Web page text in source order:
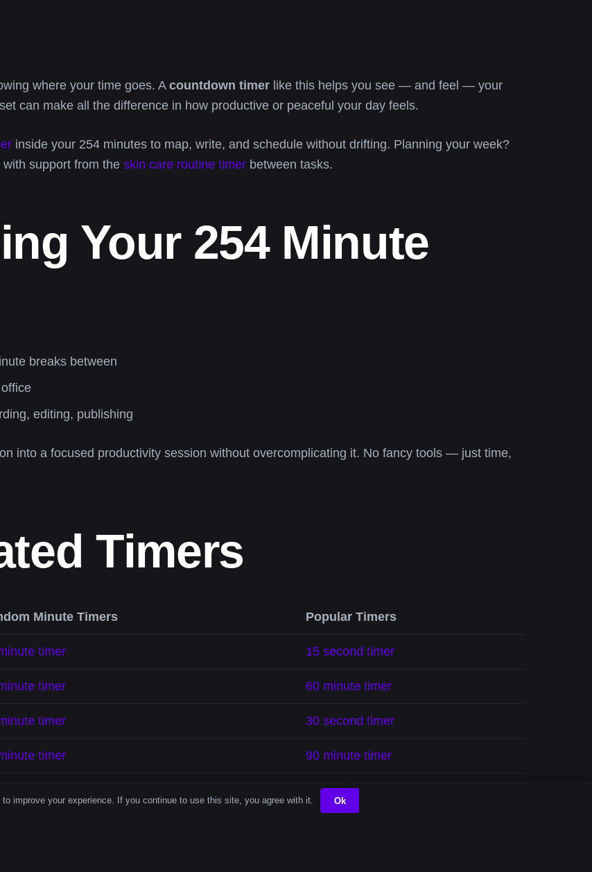
where your time goes. A countdown timer like this helps you see — and feel — your
can make all the difference in how productive or peaceful your day feels.
inside your 254 minutes to map, write, and schedule without drifting. Planning your week?
support from the skin care routine timer between tasks.
Your 254 Minute
breaks between
editing, publishing
into a focused productivity session without overcomplicating it. No fancy tools — just time,
Timers
Minute Timers Popular Timers
timer 15 second timer
timer 60 minute timer
timer 30 second timer
timer 90 minute timer
10 minute timer
improve your experience. If you continue to use this site, you agree with it. Ok